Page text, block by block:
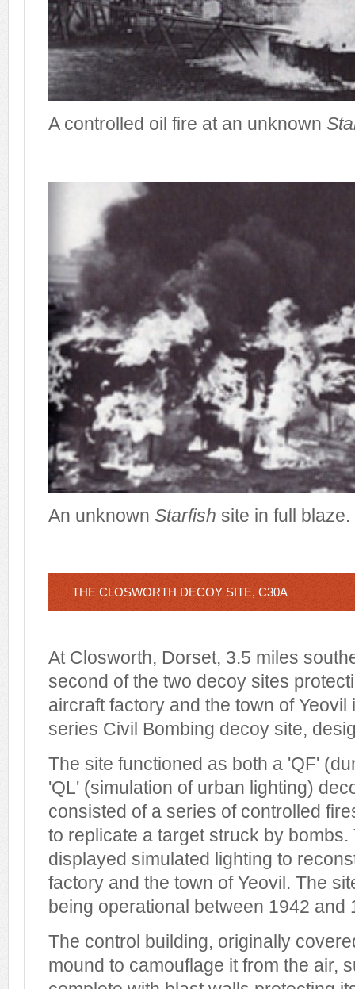
A controlled oil fire at an unknown
An unknown Starfish site in full blaze.
THE CLOSWORTH DECOY SITE, C30A
At Closworth, Dorset, 3.5 miles
second of the two decoy sites
aircraft factory and the town of Yeovil
series Civil Bombing decoy site,
The site functioned as both a 'QF'
'QL' (simulation of urban lighting)
consisted of a series of controlled
to replicate a target struck by bombs.
displayed simulated lighting to
factory and the town of Yeovil. The
being operational between 1942 and
The control building, originally
mound to camouflage it from the air,